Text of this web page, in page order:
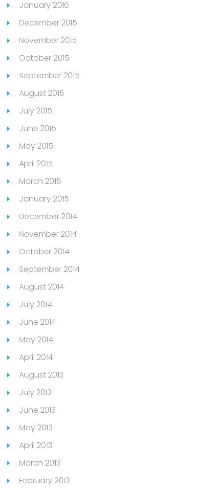
January 2016
December 2015
November 2015
October 2015
September 2015
August 2015
July 2015
June 2015
May 2015
April 2015
March 2015
January 2015
December 2014
November 2014
October 2014
September 2014
August 2014
July 2014
June 2014
May 2014
April 2014
August 2013
July 2013
June 2013
May 2013
April 2013
March 2013
February 2013